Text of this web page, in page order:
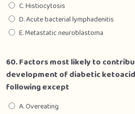
C. Histiocytosis
D. Acute bacterial lymphadenitis
E. Metastatic neuroblastoma
60. Factors most likely to
development of diabetic
following except
A. Overeating